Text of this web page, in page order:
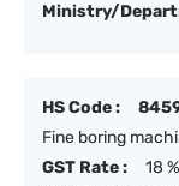
Ministry/
HS Code :
Fine boring
GST Rate :
18 %